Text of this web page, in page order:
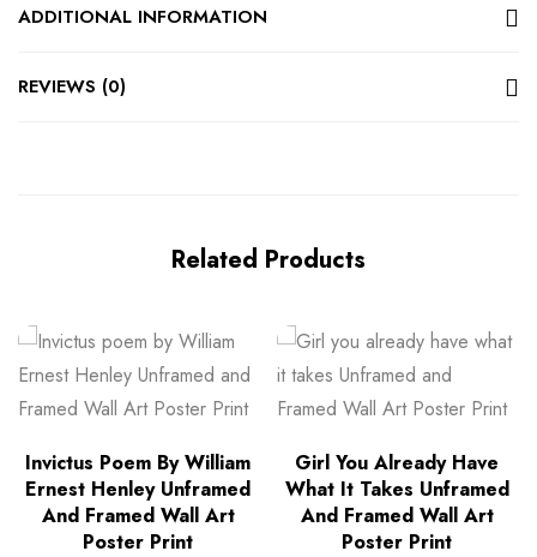
ADDITIONAL INFORMATION
REVIEWS (0)
Related Products
Invictus Poem By William
Ernest Henley Unframed
And Framed Wall Art
Poster Print
Girl You Already Have
What It Takes Unframed
And Framed Wall Art
Poster Print